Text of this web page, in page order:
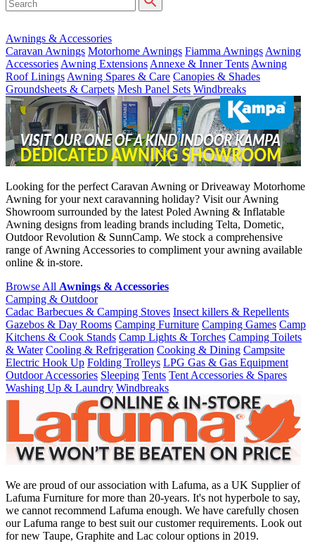
Awnings & Accessories
Caravan Awnings Motorhome Awnings Fiamma Awnings Awning
Accessories Awning Extensions Annexe & Inner Tents Awning
Roof Linings Awning Spares & Care Canopies & Shades
Groundsheets & Carpets Mesh Panel Sets Windbreaks
Looking for the perfect Caravan Awning or Driveaway Motorhome
Awning for your next caravanning holiday? Visit our Awning
Showroom surrounded by the latest Poled Awning & Inflatable
Awning designs from leading brands including Telta, Dometic,
Outdoor Revolution & SunnCamp. We stock a comprehensive
range of Awning Accessories to compliment your awning available
online & in-store.
Browse All Awnings & Accessories
Camping & Outdoor
Cadac Barbecues & Camping Stoves Insect killers & Repellents
Gazebos & Day Rooms Camping Furniture Camping Games Camp
Kitchens & Cook Stands Camp Lights & Torches Camping Toilets
& Water Cooling & Refrigeration Cooking & Dining Campsite
Electric Hook Up Folding Trolleys LPG Gas & Gas Equipment
Outdoor Accessories Sleeping Tents Tent Accessories & Spares
Washing Up & Laundry Windbreaks
We are proud of our association with Lafuma, as a UK Supplier of
Lafuma Furniture for more than 20-years. It's not hyperbole to say,
we cannot recommend Lafuma enough. We have carefully chosen
our Lafuma range to best suit our customer requirements. Look out
for new Taupe, Graphite and Lac colour options in 2019.